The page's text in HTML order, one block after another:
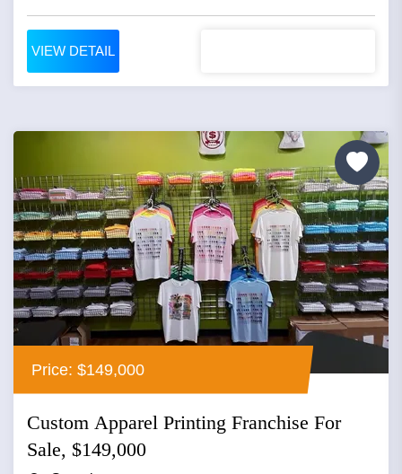
VIEW DETAIL
Price: $149,000
Custom Apparel Printing Franchise For
Sale, $149,000